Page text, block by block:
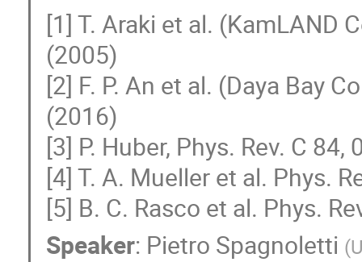
[1] T. Araki et al. (KamLAND
(2005)
[2] F. P. An et al. (Daya Bay
(2016)
[3] P. Huber, Phys. Rev. C
[4] T. A. Mueller et al. Phys.
[5] B. C. Rasco et al. Phys.
Speaker: Pietro Spagnoletti (